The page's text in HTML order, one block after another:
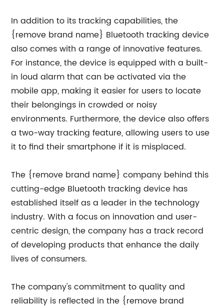
In addition to its tracking capabilities, the
{remove brand name} Bluetooth tracking device
also comes with a range of innovative features.
For instance, the device is equipped with a built-
in loud alarm that can be activated via the
mobile app, making it easier for users to locate
their belongings in crowded or noisy
environments. Furthermore, the device also offers
a two-way tracking feature, allowing users to use
it to find their smartphone if it is misplaced.
The {remove brand name} company behind this
cutting-edge Bluetooth tracking device has
established itself as a leader in the technology
industry. With a focus on innovation and user-
centric design, the company has a track record
of developing products that enhance the daily
lives of consumers.
The company's commitment to quality and
reliability is reflected in the {remove brand